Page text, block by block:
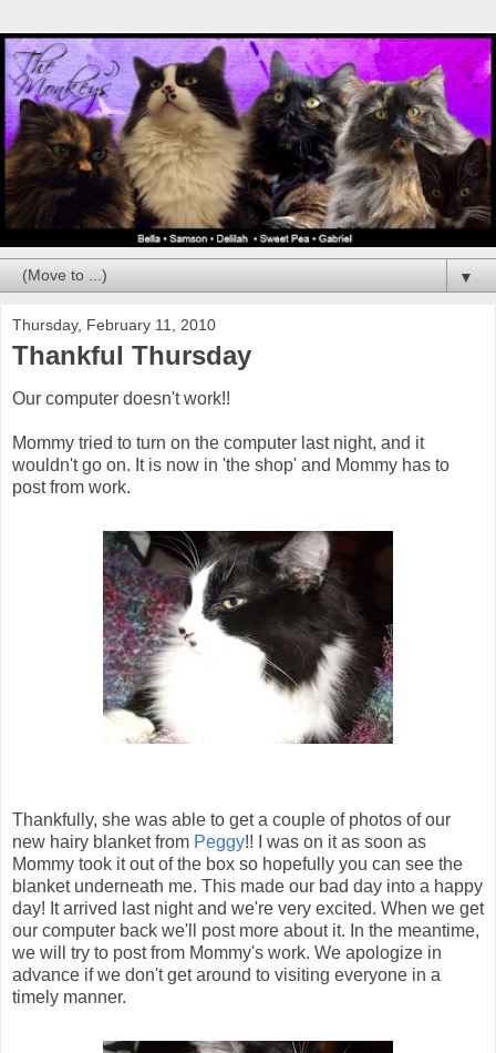
▼
Thursday, February 11, 2010
Thankful Thursday
Our computer doesn't work!!
Mommy tried to turn on the computer last night, and it
wouldn't go on. It is now in 'the shop' and Mommy has to
post from work.
Thankfully, she was able to get a couple of photos of our
new hairy blanket from Peggy!! I was on it as soon as
Mommy took it out of the box so hopefully you can see the
blanket underneath me. This made our bad day into a happy
day! It arrived last night and we're very excited. When we get
our computer back we'll post more about it. In the meantime,
we will try to post from Mommy's work. We apologize in
advance if we don't get around to visiting everyone in a
timely manner.